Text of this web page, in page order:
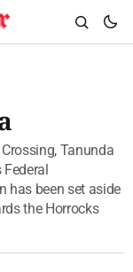
Tanunda
has been set aside
the Horrocks